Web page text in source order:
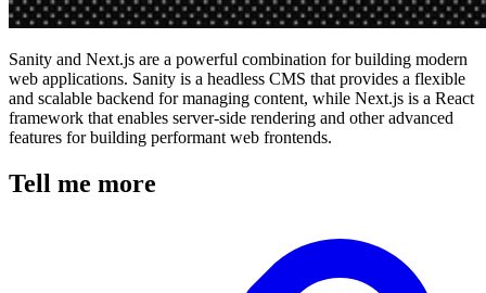
Sanity and Next.js are a powerful combination for building modern
web applications. Sanity is a headless CMS that provides a flexible
and scalable backend for managing content, while Next.js is a React
framework that enables server-side rendering and other advanced
features for building performant web frontends.
Tell me more